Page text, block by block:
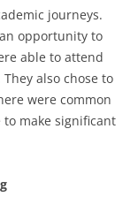
journeys.
opportunity to
able to attend
also chose to
were common
make significant